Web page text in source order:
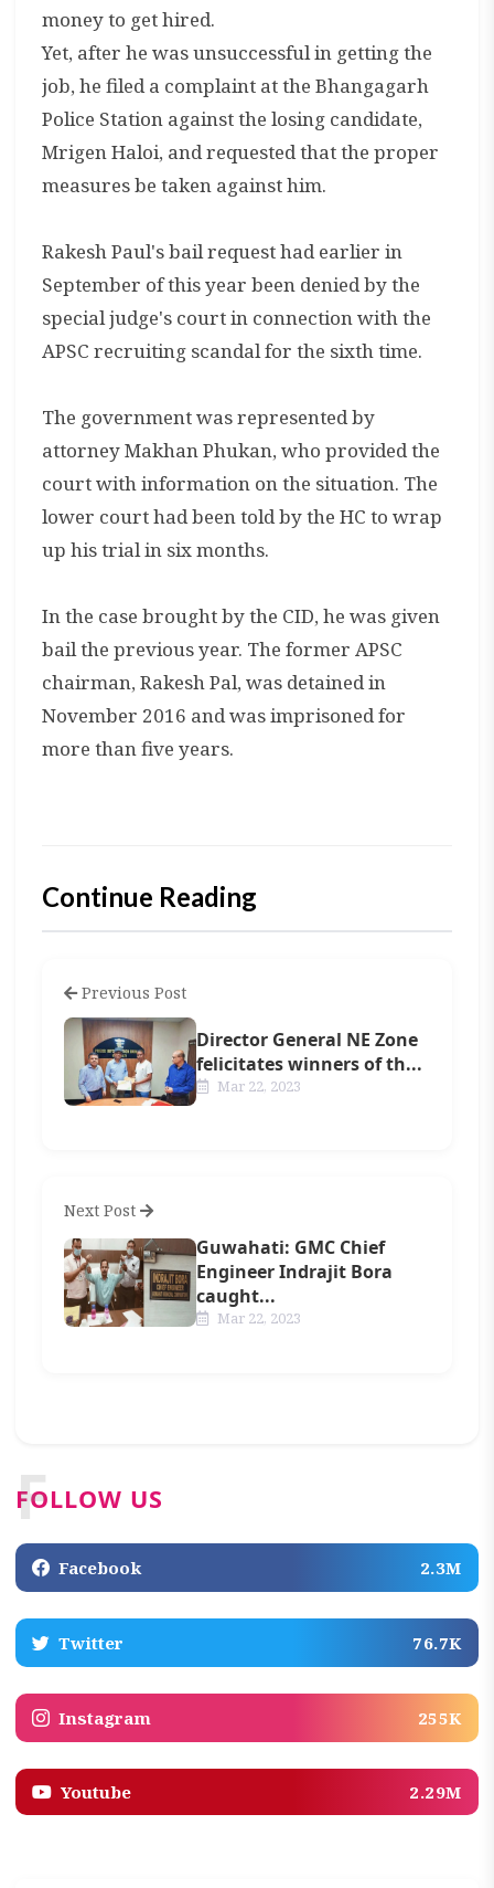
money to get hired.
Yet, after he was unsuccessful in getting the
job, he filed a complaint at the Bhangagarh
Police Station against the losing candidate,
Mrigen Haloi, and requested that the proper
measures be taken against him.
Rakesh Paul's bail request had earlier in
September of this year been denied by the
special judge's court in connection with the
APSC recruiting scandal for the sixth time.
The government was represented by
attorney Makhan Phukan, who provided the
court with information on the situation. The
lower court had been told by the HC to wrap
up his trial in six months.
In the case brought by the CID, he was given
bail the previous year. The former APSC
chairman, Rakesh Pal, was detained in
November 2016 and was imprisoned for
more than five years.
Continue Reading
Previous Post
Director General NE Zone
felicitates winners of th...
Mar 22, 2023
Next Post
Guwahati: GMC Chief
Engineer Indrajit Bora
caught...
Mar 22, 2023
FOLLOW US
F
Facebook 2.3M
Twitter 76.7K
Instagram 255K
Youtube 2.29M